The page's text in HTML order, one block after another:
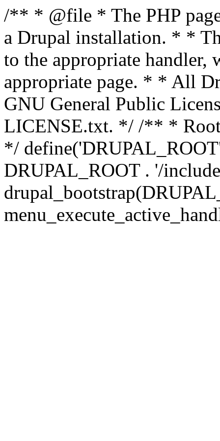
/** * @file * The PHP
a Drupal installation. * *
to the appropriate handler,
appropriate page. * * All
GNU General Public
LICENSE.txt. */ /** *
*/
DRUPAL_ROOT . '/